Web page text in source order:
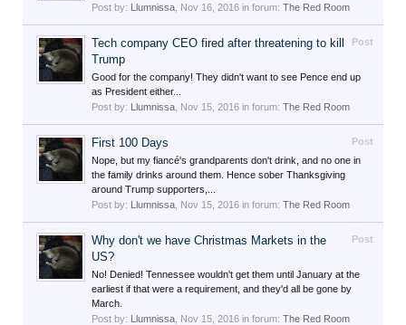
Post by: Llumnissa Nov 16, 2016 in forum: The Red Room
Post
Tech company CEO fired after threatening to kill
Trump
Good for the company! They didn't want to see Pence end up
as President either...
Post by: Llumnissa Nov 15, 2016 in forum: The Red Room
Post
First 100 Days
Nope, but my fiancé's grandparents don't drink, and no one in
the family drinks around them. Hence sober Thanksgiving
around Trump supporters,...
Post by: Llumnissa Nov 15, 2016 in forum: The Red Room
Post
Why don't we have Christmas Markets in the
US?
No! Denied! Tennessee wouldn't get them until January at the
earliest if that were a requirement, and they'd all be gone by
March.
Post by: Llumnissa Nov 15, 2016 in forum: The Red Room